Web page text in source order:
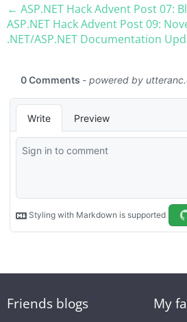
← ASP.NET Hack Advent Post 07:
ASP.NET Hack Advent Post 09:
.NET/ASP.NET Documentation
Friends blogs
My